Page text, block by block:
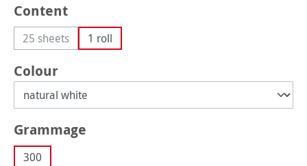
Select
Content
25 sheets(This option is currently unavailable.)
1 roll
Select
Colour
Select
Grammage
300